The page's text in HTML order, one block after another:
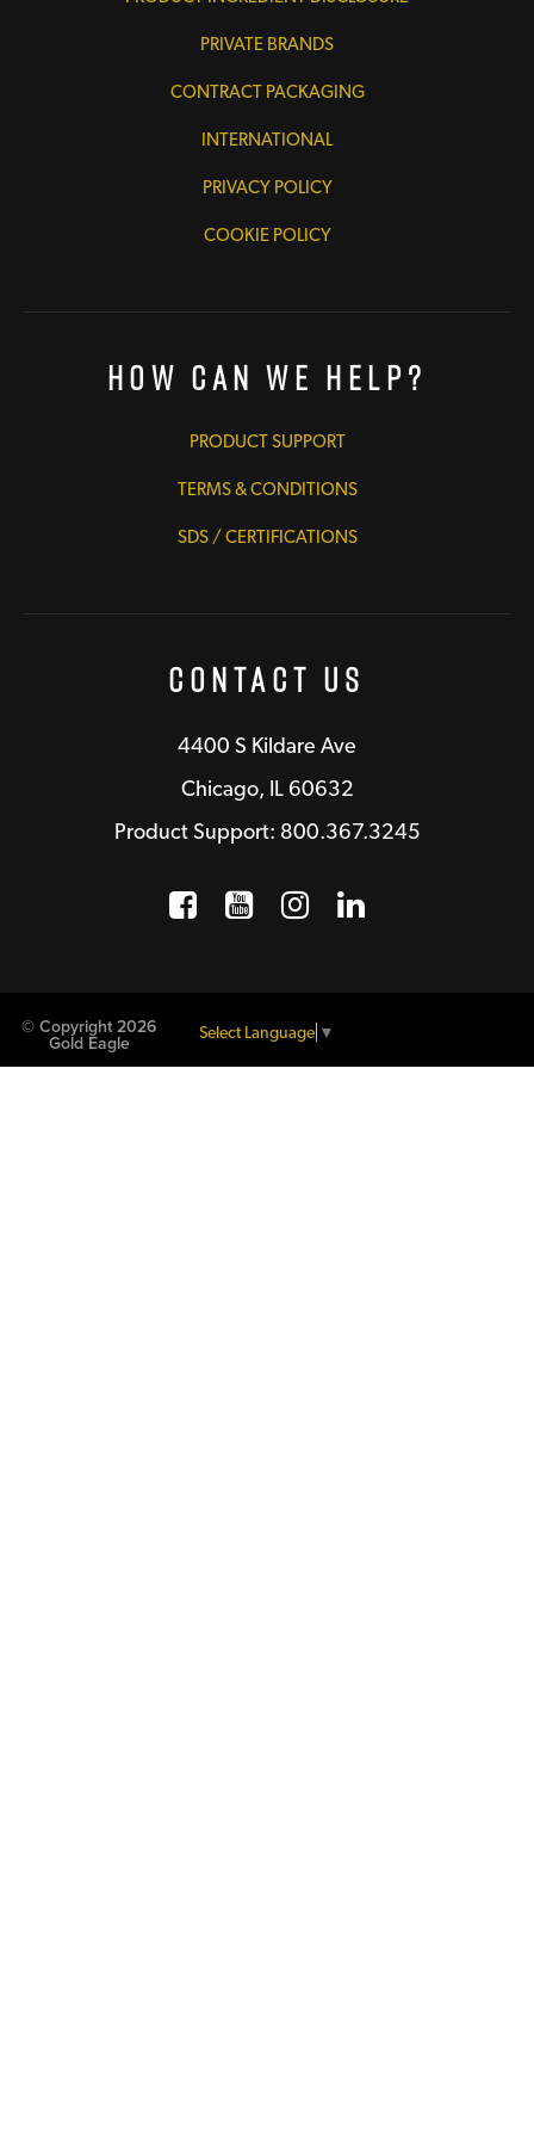
PRIVATE BRANDS
CONTRACT PACKAGING
INTERNATIONAL
PRIVACY POLICY
COOKIE POLICY
How Can We Help?
PRODUCT SUPPORT
TERMS & CONDITIONS
SDS / CERTIFICATIONS
Contact Us
4400 S Kildare Ave
Chicago, IL 60632
Product Support: 800.367.3245
Facebook
Opens a new window
YouTube
Opens a new
Instagram
Opens a new
LinkedIn
Opens a
© Copyright 2026
Gold Eagle
Select Language ▼